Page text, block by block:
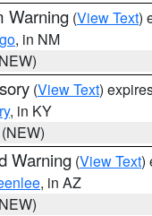
Warning (View Text)
, in NM
(View Text)
, in KY
Warning (View Text)
, in AZ